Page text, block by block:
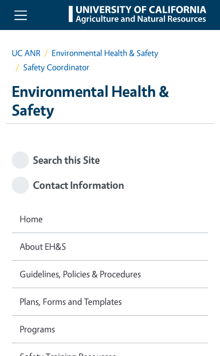
Skip to main content
UC ANR
Environmental Health & Safety
Safety Coordinator
Environmental Health &
Safety
Search this Site
Contact Information
Home
About EH&S
Guidelines, Policies & Procedures
Plans, Forms and Templates
Programs